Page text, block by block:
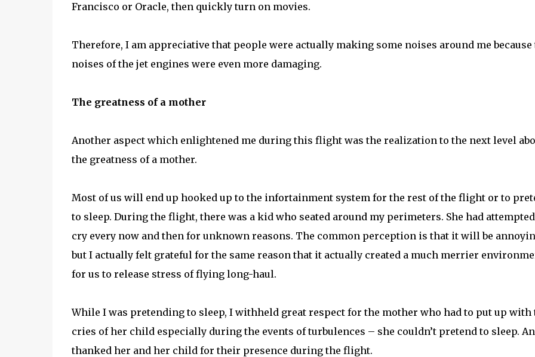
Francisco or Oracle, then quickly turn on movies.
Therefore, I am appreciative that people were actually making some noises around me because
noises of the jet engines were even more damaging.
The greatness of a mother
Another aspect which enlightened me during this flight was the realization to the next level
the greatness of a mother.
Most of us will end up hooked up to the infortainment system for the rest of the flight or to
to sleep. During the flight, there was a kid who seated around my perimeters. She had
cry every now and then for unknown reasons. The common perception is that it will be
but I actually felt grateful for the same reason that it actually created a much merrier
for us to release stress of flying long-haul.
While I was pretending to sleep, I withheld great respect for the mother who had to put up with
cries of her child especially during the events of turbulences – she couldn’t pretend to sleep.
thanked her and her child for their presence during the flight.